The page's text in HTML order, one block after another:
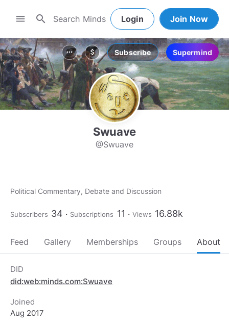
menu search Login Join Now
more_horiz attach_money Subscribe Supermind
Swuave
@Swuave
Political Commentary, Debate and Discussion
Subscribers 34 Subscriptions 11 Views 16.88k
Feed Gallery Memberships Groups About
DID
did:web:minds.com:Swuave
Joined
Aug 2017